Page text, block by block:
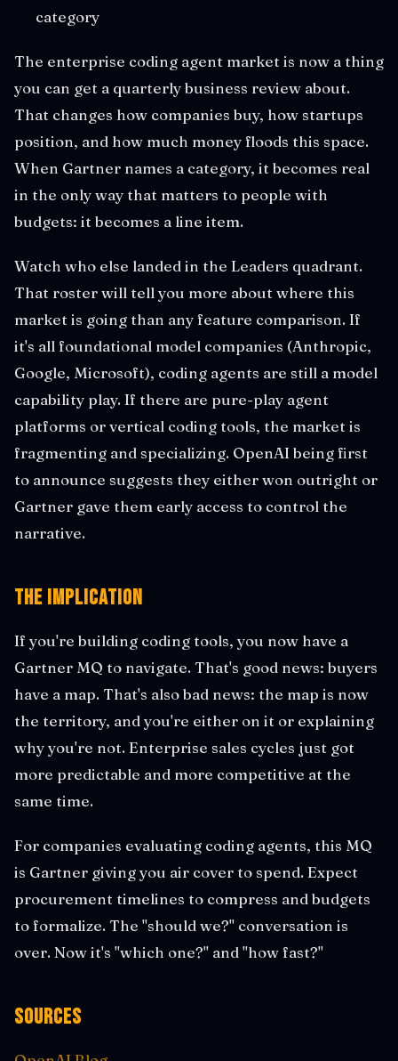
category
The enterprise coding agent market is now a thing
you can get a quarterly business review about.
That changes how companies buy, how startups
position, and how much money floods this space.
When Gartner names a category, it becomes real
in the only way that matters to people with
budgets: it becomes a line item.
Watch who else landed in the Leaders quadrant.
That roster will tell you more about where this
market is going than any feature comparison. If
it's all foundational model companies (Anthropic,
Google, Microsoft), coding agents are still a model
capability play. If there are pure-play agent
platforms or vertical coding tools, the market is
fragmenting and specializing. OpenAI being first
to announce suggests they either won outright or
Gartner gave them early access to control the
narrative.
The Implication
If you're building coding tools, you now have a
Gartner MQ to navigate. That's good news: buyers
have a map. That's also bad news: the map is now
the territory, and you're either on it or explaining
why you're not. Enterprise sales cycles just got
more predictable and more competitive at the
same time.
For companies evaluating coding agents, this MQ
is Gartner giving you air cover to spend. Expect
procurement timelines to compress and budgets
to formalize. The "should we?" conversation is
over. Now it's "which one?" and "how fast?"
Sources